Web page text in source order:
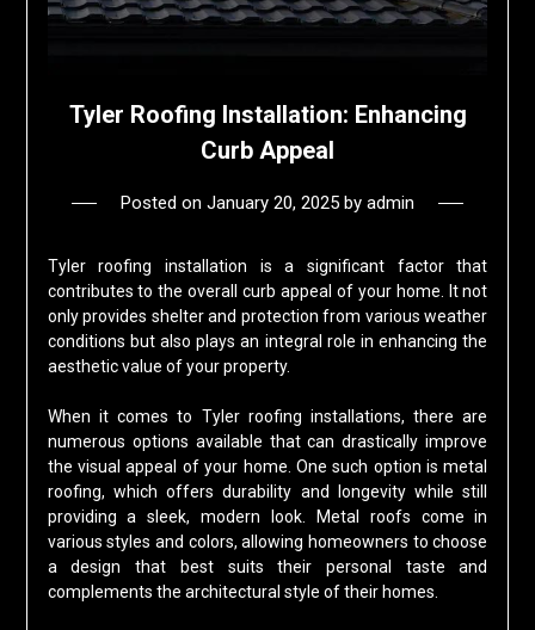
Tyler Roofing Installation: Enhancing
Curb Appeal
Posted on January 20, 2025 by admin
Tyler roofing installation is a significant factor that
contributes to the overall curb appeal of your home. It not
only provides shelter and protection from various weather
conditions but also plays an integral role in enhancing the
aesthetic value of your property.
When it comes to Tyler roofing installations, there are
numerous options available that can drastically improve
the visual appeal of your home. One such option is metal
roofing, which offers durability and longevity while still
providing a sleek, modern look. Metal roofs come in
various styles and colors, allowing homeowners to choose
a design that best suits their personal taste and
complements the architectural style of their homes.